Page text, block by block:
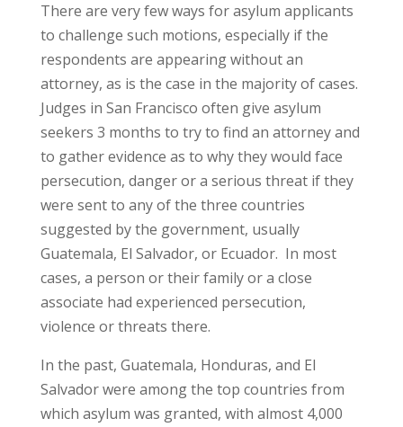
There are very few ways for asylum applicants
to challenge such motions, especially if the
respondents are appearing without an
attorney, as is the case in the majority of cases.
Judges in San Francisco often give asylum
seekers 3 months to try to find an attorney and
to gather evidence as to why they would face
persecution, danger or a serious threat if they
were sent to any of the three countries
suggested by the government, usually
Guatemala, El Salvador, or Ecuador. In most
cases, a person or their family or a close
associate had experienced persecution,
violence or threats there.
In the past, Guatemala, Honduras, and El
Salvador were among the top countries from
which asylum was granted, with almost 4,000